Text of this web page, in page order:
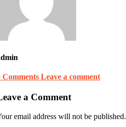
Comments Leave a comment
a Comment
email address will not be published.